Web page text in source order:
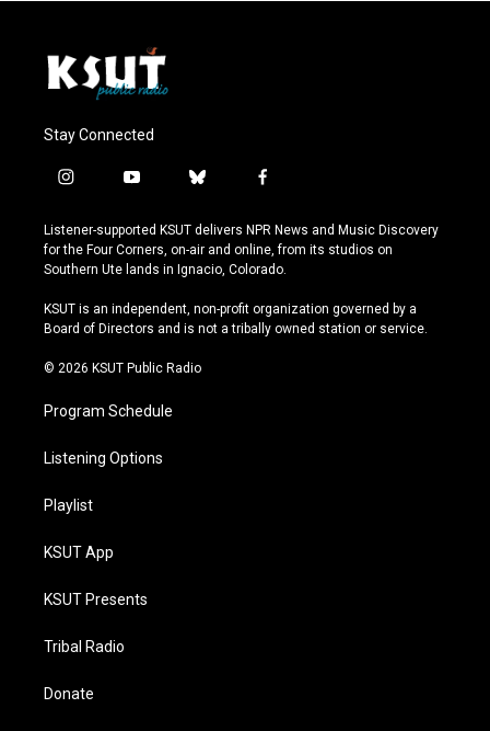
Stay Connected
i
s
t
a
r
a
y
u
t
u
e
b
u
e
s
y
f
c
e
b
o
k
Listener-supported KSUT delivers NPR News and Music Discovery
for the Four Corners, on-air and online, from its studios on
Southern Ute lands in Ignacio, Colorado.
KSUT is an independent, non-profit organization governed by a
Board of Directors and is not a tribally owned station or service.
© 2026 KSUT Public Radio
Program Schedule
Listening Options
Playlist
KSUT App
KSUT Presents
Tribal Radio
Donate